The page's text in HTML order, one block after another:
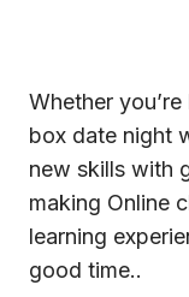
Whether
box date night
new skills with
making Online
learning
good time..